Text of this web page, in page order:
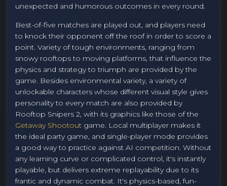
unexpected and humorous outcomes in every round.
Best-of-five matches are played out, and players need
to knock their opponent off the roof in order to score a
point. Variety of tough environments, ranging from
snowy rooftops to moving platforms, that influence the
physics and strategy to triumph are provided by the
game. Besides environmental variety, a variety of
unlockable characters whose different visual style gives
personality to every match are also provided by
Rooftop Snipers 2, with its graphics like those of the
Getaway Shootout game. Local multiplayer makes it
the ideal party game, and single-player mode provides
a good way to practice against AI competition. Without
any learning curve or complicated control, it's instantly
playable, but delivers extreme replayability due to its
frantic and dynamic combat. It's physics-based, fun-